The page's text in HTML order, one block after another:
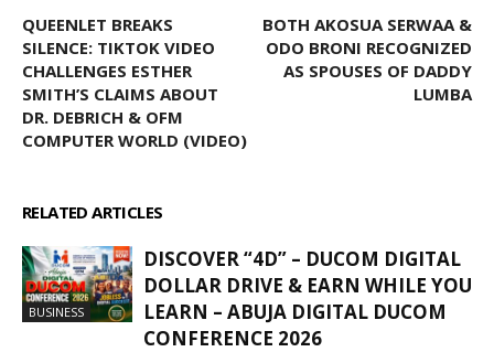
QUEENLET BREAKS
SILENCE: TIKTOK VIDEO
CHALLENGES ESTHER
SMITH’S CLAIMS ABOUT
DR. DEBRICH & OFM
COMPUTER WORLD (VIDEO)
BOTH AKOSUA SERWAA &
ODO BRONI RECOGNIZED
AS SPOUSES OF DADDY
LUMBA
RELATED ARTICLES
BUSINESS
DISCOVER “4D” – DUCOM DIGITAL
DOLLAR DRIVE & EARN WHILE YOU
LEARN – ABUJA DIGITAL DUCOM
CONFERENCE 2026